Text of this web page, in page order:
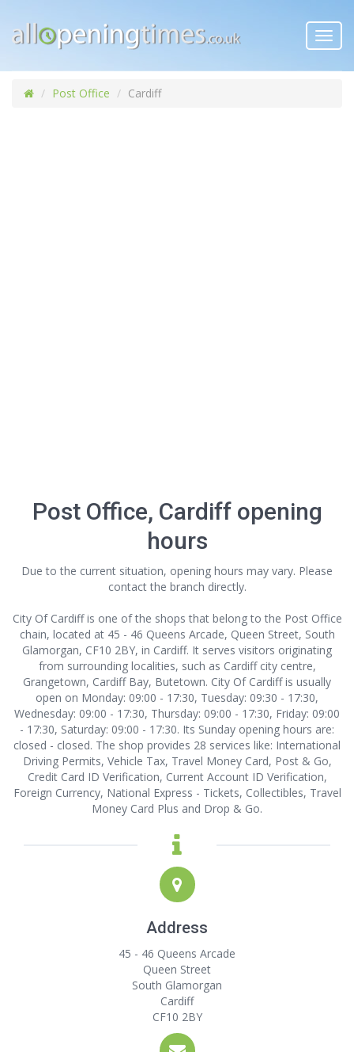
Post Office Cardiff
Post Office, Cardiff opening
hours
Due to the current situation, opening hours may vary. Please
contact the branch directly.
City Of Cardiff is one of the shops that belong to the Post Office
chain, located at 45 - 46 Queens Arcade, Queen Street, South
Glamorgan, CF10 2BY, in Cardiff. It serves visitors originating
from surrounding localities, such as Cardiff city centre,
Grangetown, Cardiff Bay, Butetown. City Of Cardiff is usually
open on Monday: 09:00 - 17:30, Tuesday: 09:30 - 17:30,
Wednesday: 09:00 - 17:30, Thursday: 09:00 - 17:30, Friday: 09:00
- 17:30, Saturday: 09:00 - 17:30. Its Sunday opening hours are:
closed - closed. The shop provides 28 services like: International
Driving Permits, Vehicle Tax, Travel Money Card, Post & Go,
Credit Card ID Verification, Current Account ID Verification,
Foreign Currency, National Express - Tickets, Collectibles, Travel
Money Card Plus and Drop & Go.
Address
45 - 46 Queens Arcade
Queen Street
South Glamorgan
Cardiff
CF10 2BY